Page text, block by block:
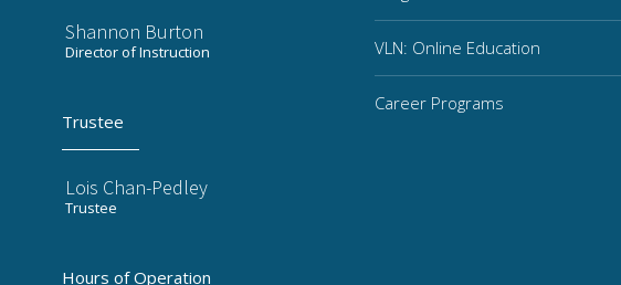
Shannon Burton
Director of Instruction
Trustee
Lois Chan-Pedley
Trustee
Hours of Operation
VLN: Online Education
Career Programs